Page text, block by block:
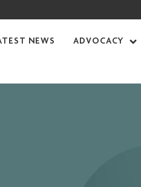
NEWS ADVOCACY